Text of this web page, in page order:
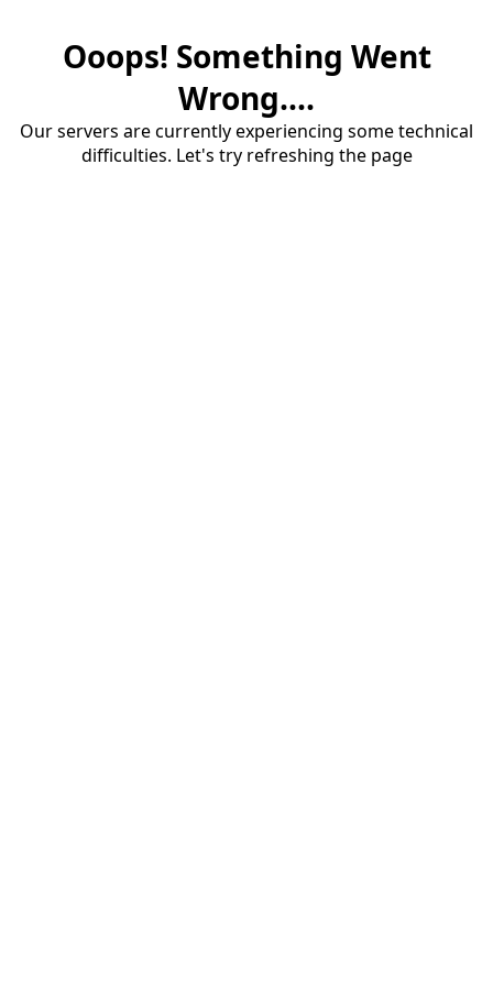
Ooops! Something Went
Wrong....
Our servers are currently experiencing some technical
difficulties. Let's try refreshing the page